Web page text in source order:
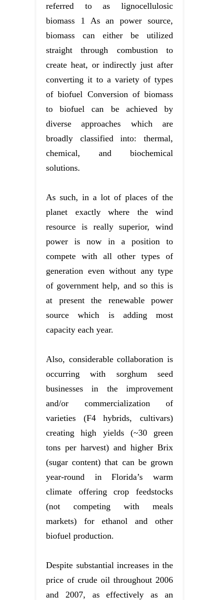
referred to as lignocellulosic
biomass 1 As an power source,
biomass can either be utilized
straight through combustion to
create heat, or indirectly just after
converting it to a variety of types
of biofuel Conversion of biomass
to biofuel can be achieved by
diverse approaches which are
broadly classified into: thermal,
chemical, and biochemical
solutions.
As such, in a lot of places of the
planet exactly where the wind
resource is really superior, wind
power is now in a position to
compete with all other types of
generation even without any type
of government help, and so this is
at present the renewable power
source which is adding most
capacity each year.
Also, considerable collaboration is
occurring with sorghum seed
businesses in the improvement
and/or commercialization of
varieties (F4 hybrids, cultivars)
creating high yields (~30 green
tons per harvest) and higher Brix
(sugar content) that can be grown
year-round in Florida’s warm
climate offering crop feedstocks
(not competing with meals
markets) for ethanol and other
biofuel production.
Despite substantial increases in the
price of crude oil throughout 2006
and 2007, as effectively as an